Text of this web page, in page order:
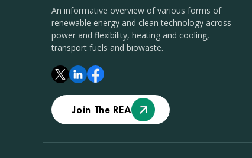
An informative overview of various forms of
renewable energy and clean technology across
power and flexibility, heating and cooling,
transport fuels and biowaste.
Join The REA